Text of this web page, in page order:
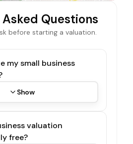
Questions
before starting a valuation.
my small business
Show
valuation
free?